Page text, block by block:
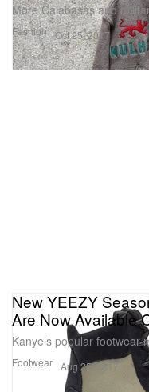
Fashion
More Calabasas and
Oct 25, 2017
Footwear
New YEEZY
Are Now Available
Kanye’s popular footwear
Aug 25, 2017